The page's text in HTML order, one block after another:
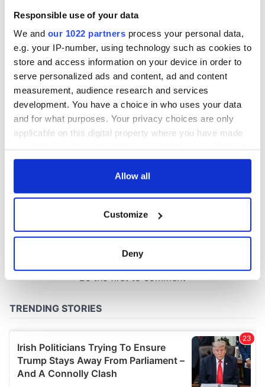
Responsible use of your data
We and our 1022 partners process your personal data,
e.g. your IP-number, using technology such as cookies to
store and access information on your device in order to
serve personalized ads and content, ad and content
measurement, audience research and services
development. You have a choice in who uses your data
and for what purposes. Your privacy choices are only
applicable on this digital property where you have made
any time from the Cookie Declaration or by clicking on
Collect information about your geographical
location which can be accurate to within several
and set your preferences in the
We use cookies to personalise content and ads, to
provide social media features and to analyse our traffic.
We also share information about your use of our site with
our social media, advertising and analytics partners who
Allow all
Customize
Deny
36 additional infant
remains recovered
from Tuam
excavation site
COMMENTS